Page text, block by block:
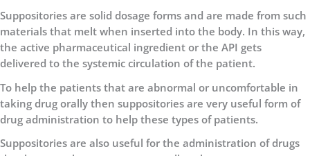
Suppositories are solid dosage forms and are made from such
materials that melt when inserted into the body. In this way,
the active pharmaceutical ingredient or the API gets
delivered to the systemic circulation of the patient.
To help the patients that are abnormal or uncomfortable in
taking drug orally then suppositories are very useful form of
drug administration to help these types of patients.
Suppositories are also useful for the administration of drugs